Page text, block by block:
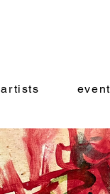
artists